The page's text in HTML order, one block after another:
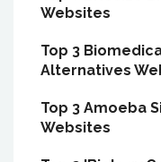
Websites
Top 3
Alternatives
Top 3 Amoeba
Websites